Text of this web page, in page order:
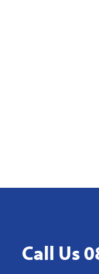
Call Us